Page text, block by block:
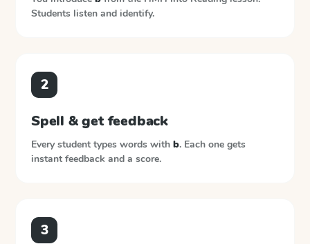
Students listen and identify.
2
Spell & get feedback
Every student types words with b. Each one gets
instant feedback and a score.
3